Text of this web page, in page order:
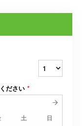
ださい *
土 日